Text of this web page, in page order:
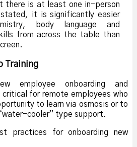
there is at least one in-person
it is significantly easier
body language and
from across the table than
Training
employee onboarding and
for remote employees who
to learn via osmosis or to
cooler” type support.
practices for onboarding new